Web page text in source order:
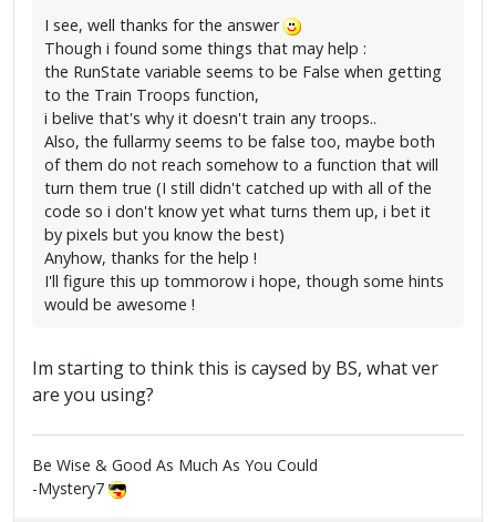
I see, well thanks for the answer
Though i found some things that may help :
the RunState variable seems to be False when getting
to the Train Troops function,
i belive that's why it doesn't train any troops..
Also, the fullarmy seems to be false too, maybe both
of them do not reach somehow to a function that will
turn them true (I still didn't catched up with all of the
code so i don't know yet what turns them up, i bet it
by pixels but you know the best)
Anyhow, thanks for the help !
I'll figure this up tommorow i hope, though some hints
would be awesome !
Im starting to think this is caysed by BS, what ver
are you using?
Be Wise & Good As Much As You Could
-Mystery7